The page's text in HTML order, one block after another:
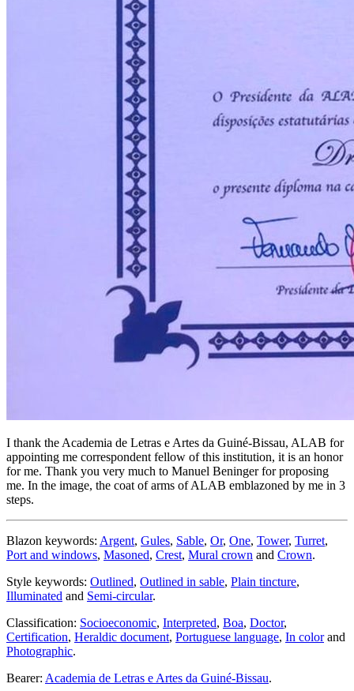
I thank the Academia de Letras e Artes da Guiné-Bissau, ALAB for
appointing me correspondent fellow of this institution, it is an honor
for me. Thank you very much to Manuel Beninger for proposing
me. In the image, the coat of arms of ALAB emblazoned by me in 3
steps.
Blazon keywords: Argent, Gules, Sable, Or, One, Tower, Turret,
Port and windows, Masoned, Crest, Mural crown and Crown.
Style keywords: Outlined, Outlined in sable, Plain tincture,
Illuminated and Semi-circular.
Classification: Socioeconomic, Interpreted, Boa, Doctor,
Certification, Heraldic document, Portuguese language, In colorand
Photographic.
Bearer: Academia de Letras e Artes da Guiné-Bissau.